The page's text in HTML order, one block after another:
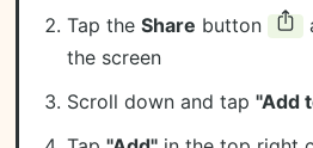
Tap theShare button
the screen
Scroll down and tap"Add